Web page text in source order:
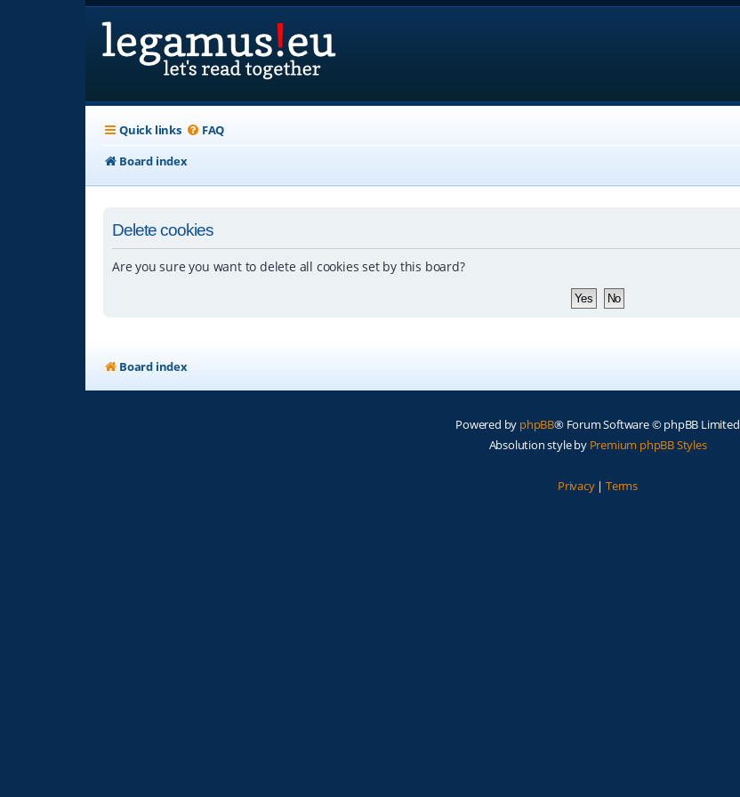
Quick links FAQ
Board index
Delete cookies
Are you sure you want to delete all cookies set by this board?
Board index
Powered by phpBB® Forum Software © phpBB Limited
Absolution style by Premium phpBB Styles
Privacy| Terms